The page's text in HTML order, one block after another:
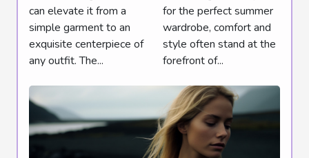
can elevate it from a
simple garment to an
exquisite centerpiece of
any outfit. The...
Summer
Wardrobe
Addition
for the perfect summer
wardrobe, comfort and
style often stand at the
forefront of...